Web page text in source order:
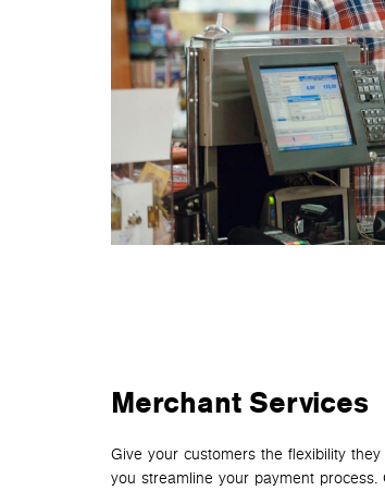
Merchant Services
Give your customers the flexibility
you streamline your payment